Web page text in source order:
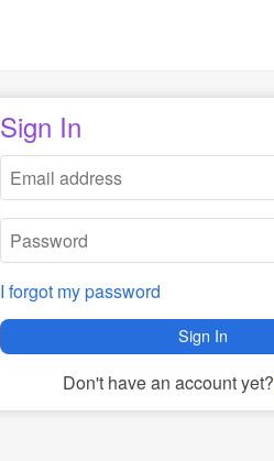
Sign In
I forgot my password
Sign In
Don't have an account yet?